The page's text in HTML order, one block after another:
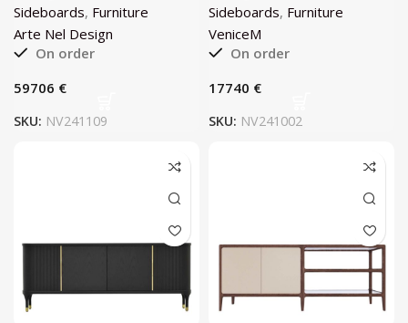
Sideboards, Furniture
Arte Nel Design
On order
€
SKU: NV241109
Sideboards, Furniture
VeniceM
On order
€
SKU: NV241002